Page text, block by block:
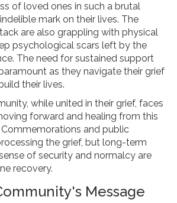
of loved ones in such a brutal
mark on their lives. The
are also grappling with physical
psychological scars left by the
The need for sustained support
as they navigate their grief
their lives.
while united in their grief, faces
forward and healing from this
and public
the grief, but long-term
of security and normalcy are
recovery.
Message